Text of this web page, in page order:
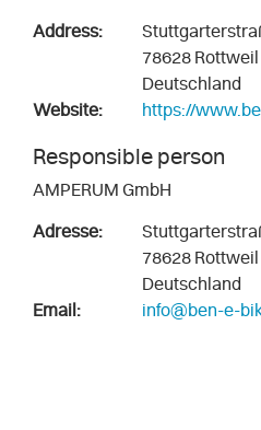
Address:
78628 Rottweil
Deutschland
Website:
https://
Responsible person
AMPERUM GmbH
Adresse:
78628 Rottweil
Deutschland
Email:
info@ben-e-